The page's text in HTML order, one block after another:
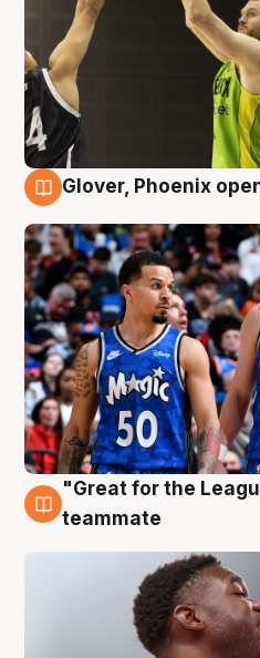
Glover, Phoenix
6 Aug
"Great for the
teammate